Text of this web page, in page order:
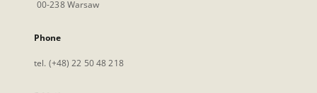
00-238 Warsaw
Phone
tel. (+48) 22 50 48 218